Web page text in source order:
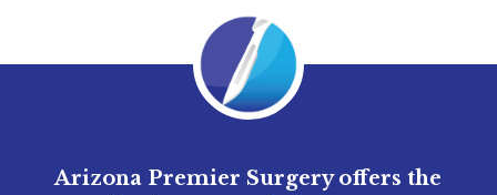
Arizona Premier Surgery offers the